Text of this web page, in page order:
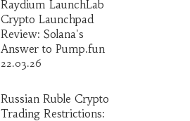
Raydium LaunchLab
Crypto Launchpad
Review: Solana's
Answer to Pump.fun
22.03.26
Russian Ruble Crypto
Trading Restrictions: